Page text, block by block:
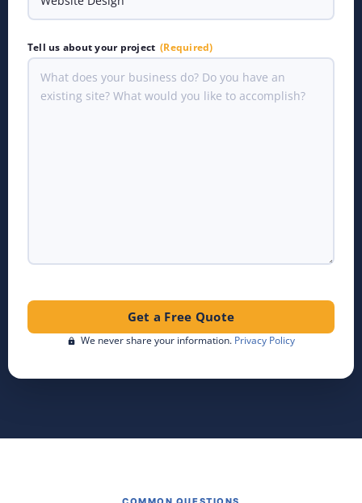
Tell us about your project (Required)
We never share your information. Privacy Policy